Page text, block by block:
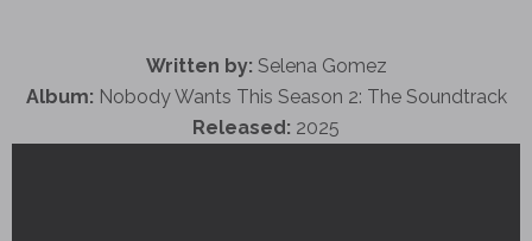
Written by: Selena Gomez
Album: Nobody Wants This Season 2: The Soundtrack
Released: 2025